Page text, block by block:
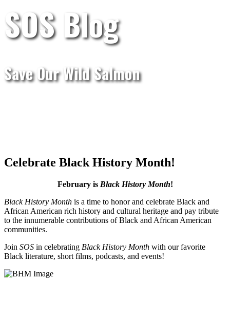
SOS Blog
Save Our Wild Salmon
Celebrate Black History Month!
February is Black History Month!
Black History Month is a time to honor and celebrate Black and
African American rich history and cultural heritage and pay tribute
to the innumerable contributions of Black and African American
communities.
Join SOS in celebrating Black History Month with our favorite
Black literature, short films, podcasts, and events!